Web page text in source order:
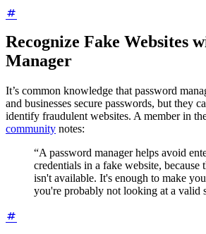
Recognize Fake Websites
Manager
It’s common knowledge that password
and businesses secure passwords, but they
identify fraudulent websites. A member in
community notes:
“A password manager helps avoid
credentials in a fake website, because
isn't available. It's enough to make
you're probably not looking at a valid